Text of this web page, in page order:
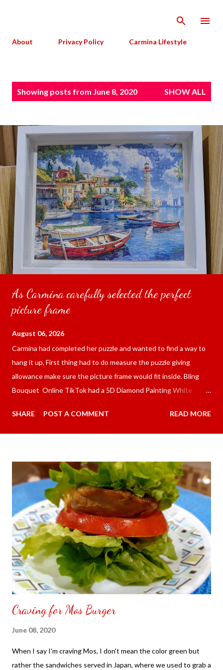
About Privacy Policy Carmina Lifestyle
t
s
Showing posts from June 8, 2020 SHOW ALL
As Carmina carefully selected the perfect
picture frame
August 06, 2026
Carmina had completed her puzzle and wanted to find a way to
hang it up. First thing had to do measure the puzzle giving
allowance make sure the picture frame would fit inside. Bling
Bouquet Online TikTok had a 5D Diamond Painting White
including shipping and handling. Carmina had received it the
next day packed up bubble wrap and in secure box. It was easy
the front. Those who would like a frame can pick which color
from white or black with choice of sizes. NOT SPONSORED.
Check out my channel @ Carmina Lifestyle YouTube and click
on the subscribe button. Thank you for the support.
SHARE POST A COMMENT READ MORE
Craving for Mos Burger
June 08, 2020
When I say I'm craving Mos, I don't mean the color green but
rather the sandwiches served in Japan, where we used to grab a